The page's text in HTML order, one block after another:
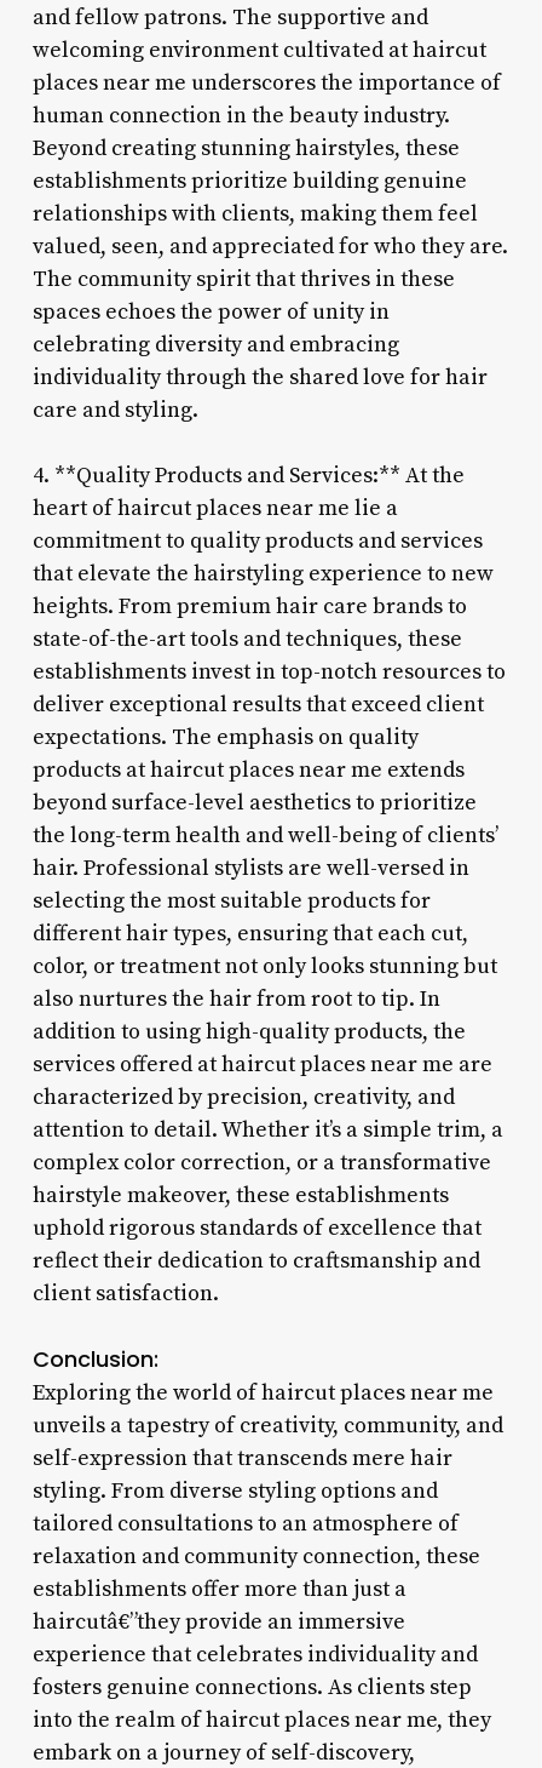
and fellow patrons. The supportive and
welcoming environment cultivated at haircut
places near me underscores the importance of
human connection in the beauty industry.
Beyond creating stunning hairstyles, these
establishments prioritize building genuine
relationships with clients, making them feel
valued, seen, and appreciated for who they are.
The community spirit that thrives in these
spaces echoes the power of unity in
celebrating diversity and embracing
individuality through the shared love for hair
care and styling.
4. **Quality Products and Services:** At the
heart of haircut places near me lie a
commitment to quality products and services
that elevate the hairstyling experience to new
heights. From premium hair care brands to
state-of-the-art tools and techniques, these
establishments invest in top-notch resources to
deliver exceptional results that exceed client
expectations. The emphasis on quality
products at haircut places near me extends
beyond surface-level aesthetics to prioritize
the long-term health and well-being of clients’
hair. Professional stylists are well-versed in
selecting the most suitable products for
different hair types, ensuring that each cut,
color, or treatment not only looks stunning but
also nurtures the hair from root to tip. In
addition to using high-quality products, the
services offered at haircut places near me are
characterized by precision, creativity, and
attention to detail. Whether it’s a simple trim, a
complex color correction, or a transformative
hairstyle makeover, these establishments
uphold rigorous standards of excellence that
reflect their dedication to craftsmanship and
client satisfaction.
Conclusion:
Exploring the world of haircut places near me
unveils a tapestry of creativity, community, and
self-expression that transcends mere hair
styling. From diverse styling options and
tailored consultations to an atmosphere of
relaxation and community connection, these
establishments offer more than just a
haircutâ€”they provide an immersive
experience that celebrates individuality and
fosters genuine connections. As clients step
into the realm of haircut places near me, they
embark on a journey of self-discovery,